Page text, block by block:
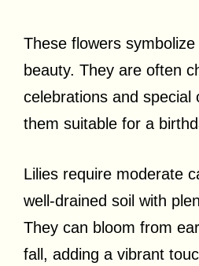
These flowers
beauty. They are often
celebrations and special
them suitable for a
Lilies require moderate
well-drained soil with
They can bloom from
fall, adding a vibrant